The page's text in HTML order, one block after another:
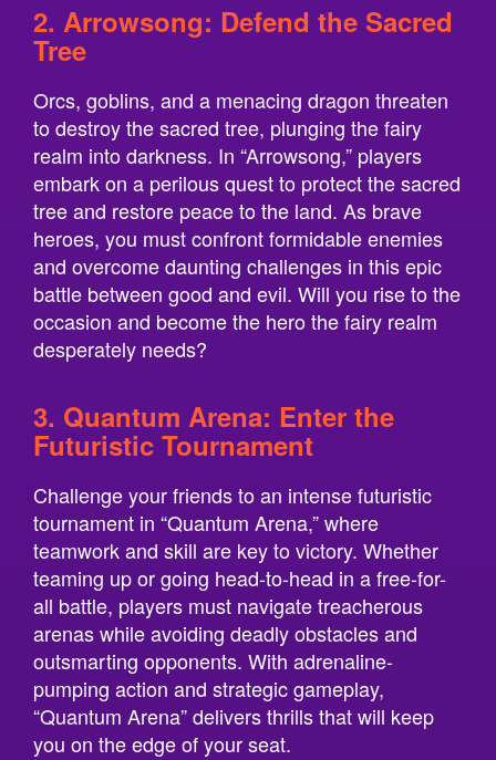
2. Arrowsong: Defend the Sacred
Tree
Orcs, goblins, and a menacing dragon threaten
to destroy the sacred tree, plunging the fairy
realm into darkness. In “Arrowsong,” players
embark on a perilous quest to protect the sacred
tree and restore peace to the land. As brave
heroes, you must confront formidable enemies
and overcome daunting challenges in this epic
battle between good and evil. Will you rise to the
occasion and become the hero the fairy realm
desperately needs?
3. Quantum Arena: Enter the
Futuristic Tournament
Challenge your friends to an intense futuristic
tournament in “Quantum Arena,” where
teamwork and skill are key to victory. Whether
teaming up or going head-to-head in a free-for-
all battle, players must navigate treacherous
arenas while avoiding deadly obstacles and
outsmarting opponents. With adrenaline-
pumping action and strategic gameplay,
“Quantum Arena” delivers thrills that will keep
you on the edge of your seat.